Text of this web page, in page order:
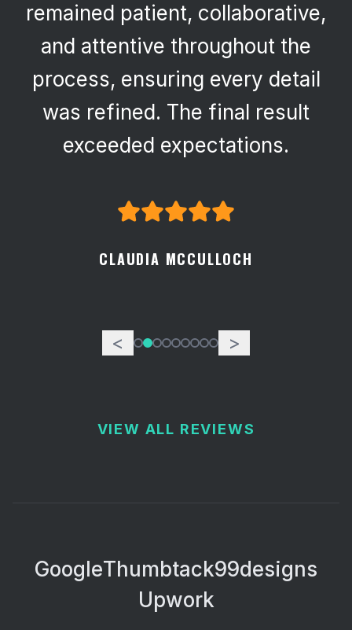
remained patient, collaborative,
and attentive throughout the
process, ensuring every detail
was refined. The final result
exceeded expectations.
CLAUDIA MCCULLOCH
< >
VIEW ALL REVIEWS
GoogleThumbtack99designs
Upwork